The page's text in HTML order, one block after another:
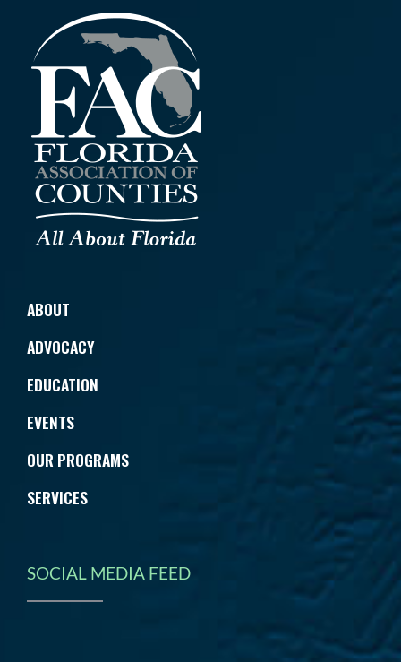
ABOUT
ADVOCACY
EDUCATION
EVENTS
OUR PROGRAMS
SERVICES
SOCIAL MEDIA FEED